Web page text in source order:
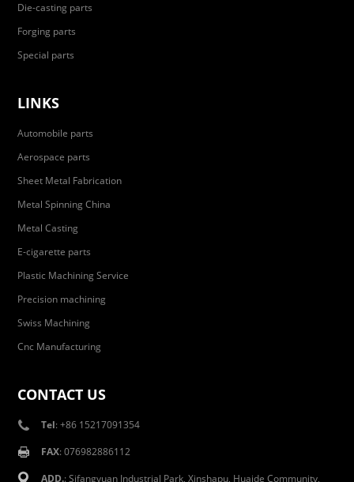
Die-casting parts
Forging parts
Special parts
LINKS
Automobile parts
Aerospace parts
Sheet Metal Fabrication
Metal Spinning China
Metal Casting
E-cigarette parts
Plastic Machining Service
Precision machining
Swiss Machining
Cnc Manufacturing
CONTACT US
Tel: +86 15217091354
FAX: 076982886112
ADD.: Sifangyuan Industrial Park, Xinshapu, Huaide Community,